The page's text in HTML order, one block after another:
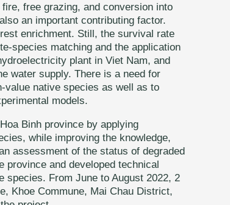
free grazing, and conversion into
an important contributing factor.
enrichment. Still, the survival rate
species matching and the application
plant in Viet Nam, and
water supply. There is a need for
value native species as well as to
models.
Binh province by applying
while improving the knowledge,
assessment of the status of degraded
province and developed technical
species. From June to August 2022, 2
Khoe Commune, Mai Chau District,